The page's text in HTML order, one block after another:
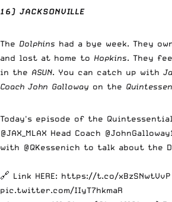
16) JACKSONVILLE
The Dolphins had a bye week. They
and lost at home to Hopkins. They
in the ASUN. You can catch up with
Coach John Galloway on the
Today's episode of the
@JAX_MLAX Head Coach
with @QKessenich to talk about the
🔗 Link HERE: https://t.co/xBzSNwtVvP
pic.twitter.com/IIyT7hkmaR